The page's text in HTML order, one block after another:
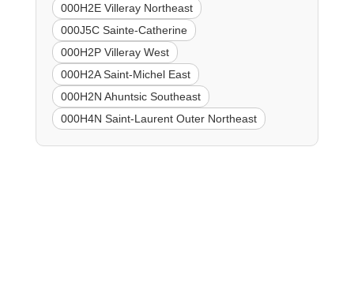
000H2E Villeray Northeast
000J5C Sainte-Catherine
000H2P Villeray West
000H2A Saint-Michel East
000H2N Ahuntsic Southeast
000H4N Saint-Laurent Outer Northeast